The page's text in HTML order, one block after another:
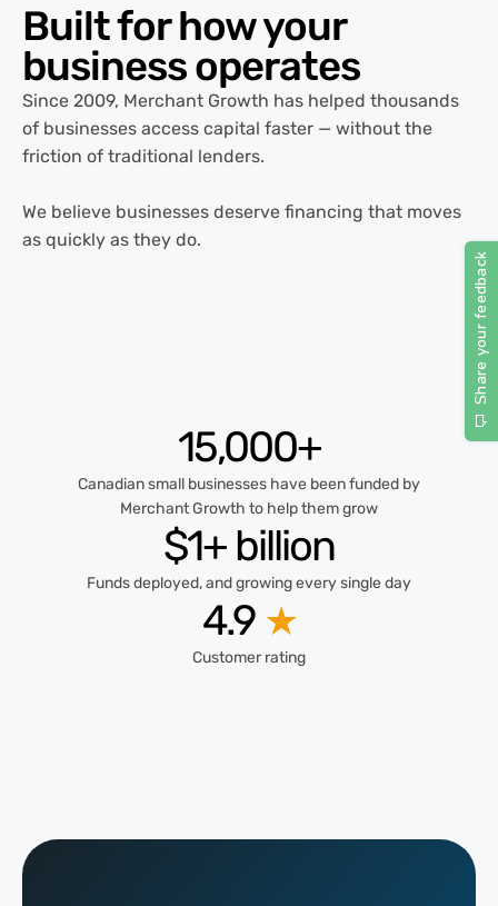
Built for how your
businessoperates
Since 2009, Merchant Growth has helped thousands
of businesses access capital faster — without the
friction of traditional lenders.
We believe businesses deserve financing that moves
as quickly as they do.
15,000+
Canadian small businesses have been funded by
Merchant Growth to help them grow
$1+ billion
Funds deployed, and growing every single day
4.9 ★
Customer rating